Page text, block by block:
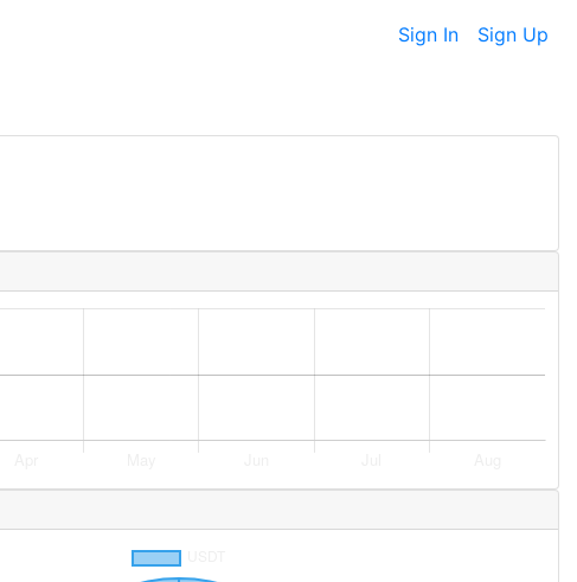
Sign In Sign Up